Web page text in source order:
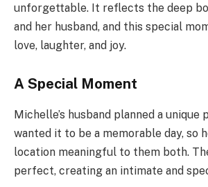
unforgettable. It reflects the deep
and her husband, and this special
love, laughter, and joy.
A Special Moment
Michelle’s husband planned a unique
wanted it to be a memorable day, so
location meaningful to them both.
perfect, creating an intimate and